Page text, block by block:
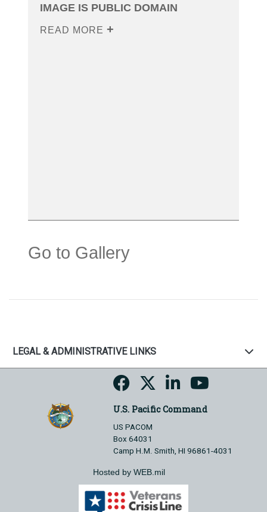
IMAGE IS PUBLIC DOMAIN
READ MORE
Go to Gallery
LEGAL & ADMINISTRATIVE LINKS
U.S. Pacific Command
US PACOM
Box 64031
Camp H.M. Smith, HI 96861-4031
Hosted by WEB.mil